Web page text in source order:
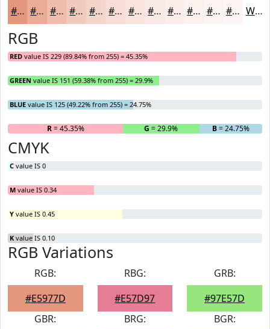
#E5977D #EAAC97 #EEBDAC #F1CABD #F4D5CA #F6DDD5 #F8E4DD #F9E9E4 #FAEDE9 #FBF1ED #FCF4F1 #FDF6F4 White
RGB
RED value IS 229 (89.84% from 255) = 45.35%
GREEN value IS 151 (59.38% from 255) = 29.9%
BLUE value IS 125 (49.22% from 255) = 24.75%
R= 45.35% G = 29.9% B= 24.75%
CMYK
C value IS 0
M value IS 0.34
Y value IS 0.45
K value IS 0.10
RGB Variations
RGB:
#E5977D
RBG:
#E57D97
GRB:
#97E57D
GBR:
BRG:
BGR: